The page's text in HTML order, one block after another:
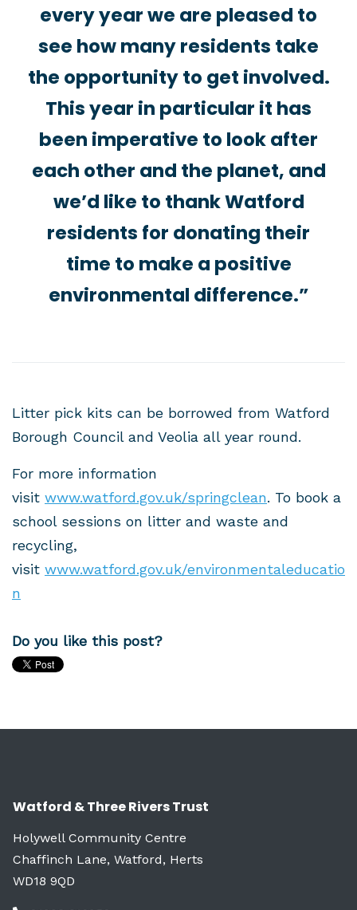
every year we are pleased to
see how many residents take
the opportunity to get involved.
This year in particular it has
been imperative to look after
each other and the planet, and
we’d like to thank Watford
residents for donating their
time to make a positive
environmental difference.”
Litter pick kits can be borrowed from Watford
Borough Council and Veolia all year round.
For more information
visit www.watford.gov.uk/springclean. To book a
school sessions on litter and waste and
recycling,
visit www.watford.gov.uk/environmentaleducatio
n
Do you like this post?
Watford & Three Rivers Trust
Holywell Community Centre
Chaffinch Lane, Watford, Herts
WD18 9QD